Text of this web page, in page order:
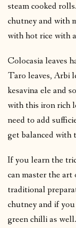
steam cooked
chutney and with
with hot rice with
Colocasia leaves
Taro leaves, Arbi
kesavina ele and
with this iron rich
need to add
get balanced with
If you learn the
can master the
traditional
chutney and if you
green chilli as well.